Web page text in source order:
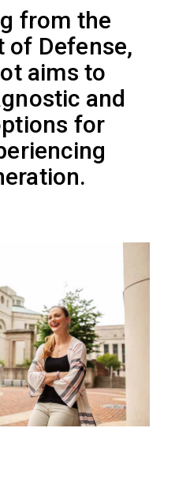
from the
of Defense,
aims to
and
for